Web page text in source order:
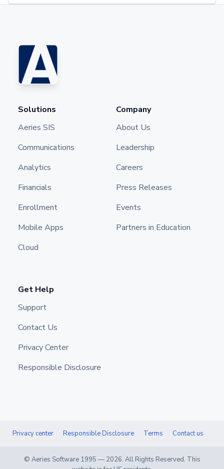
Solutions
Aeries SIS
Communications
Analytics
Financials
Enrollment
Mobile Apps
Cloud
Company
About Us
Leadership
Careers
Press Releases
Events
Partners in Education
Get Help
Support
Contact Us
Privacy Center
Responsible Disclosure
Privacy center Responsible Disclosure Terms Contact us
© Aeries Software 1995 — 2026. All Rights Reserved. This